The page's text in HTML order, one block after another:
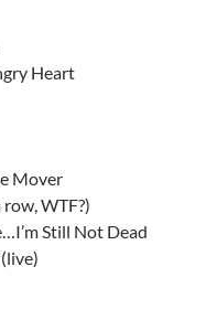
Heart
Mover
WTF?)
Still Not Dead